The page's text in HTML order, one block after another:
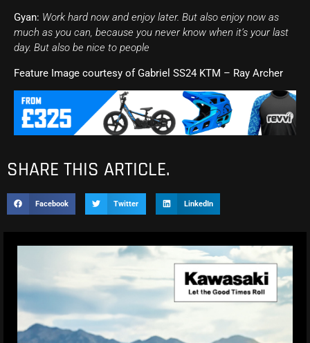
Gyan: Work hard now and enjoy later. But also enjoy now as
much as you can, because you never know when it’s your last
day. But also be nice to people
Feature Image courtesy of Gabriel SS24 KTM – Ray Archer
SHARE THIS ARTICLE.
Facebook Twitter LinkedIn